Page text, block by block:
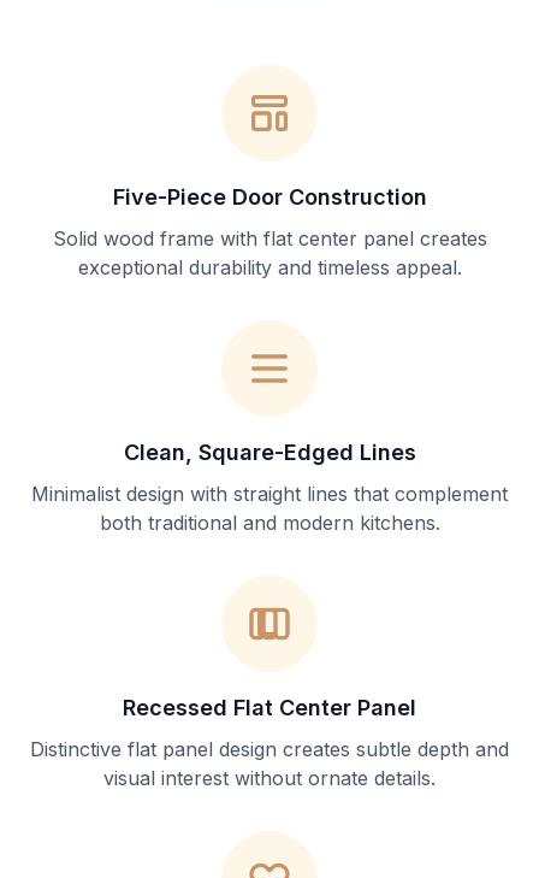
Five-Piece Door Construction
Solid wood frame with flat center panel creates
exceptional durability and timeless appeal.
Clean, Square-Edged Lines
Minimalist design with straight lines that complement
both traditional and modern kitchens.
Recessed Flat Center Panel
Distinctive flat panel design creates subtle depth and
visual interest without ornate details.